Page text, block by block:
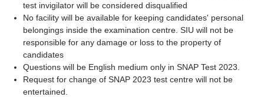
test invigilator will be considered disqualified
No facility will be available for keeping candidates' personal
belongings inside the examination centre. SIU will not be
responsible for any damage or loss to the property of
candidates
Questions will be English medium only in SNAP Test 2023.
Request for change of SNAP 2023 test centre will not be
entertained.